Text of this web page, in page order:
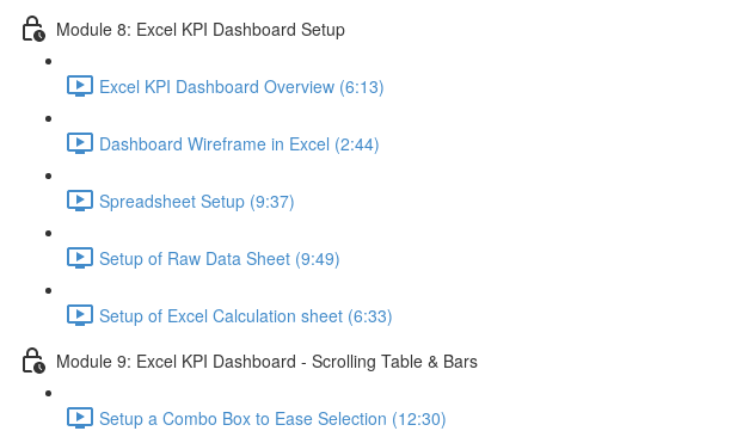
Module 8: Excel KPI Dashboard Setup
Excel KPI Dashboard Overview (6:13)
Dashboard Wireframe in Excel (2:44)
Spreadsheet Setup (9:37)
Setup of Raw Data Sheet (9:49)
Setup of Excel Calculation sheet (6:33)
Module 9: Excel KPI Dashboard - Scrolling Table & Bars
Setup a Combo Box to Ease Selection (12:30)